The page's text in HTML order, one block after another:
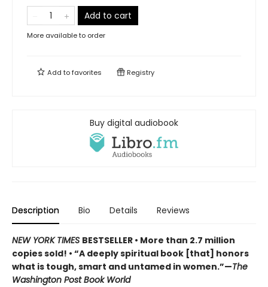
Add to cart
More available to order
Add tofavorites Registry
Buy digital audiobook
Description Bio Details Reviews
NEW YORK TIMES BESTSELLER • More than 2.7 million
copies sold! • “A deeply spiritual book [that] honors
what is tough, smart and untamed in women.”—The
Washington Post Book World